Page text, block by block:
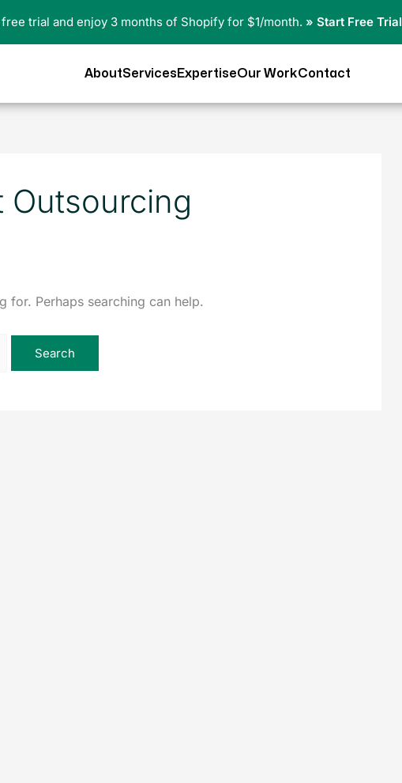
AboutServices ExpertiseOur WorkContact
Outsourcing
for. Perhaps searching can help.
free trial and enjoy 3 months of Shopify for $1/month. » Start Free Trial